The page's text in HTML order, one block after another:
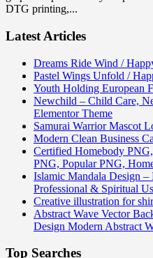
DTG printing,...
Latest Articles
Dreams Ride Wind /
Pastel Wings Unfold /
Youth Holding European
Newchild – Child Care,
Elementor Theme
Samurai Warrior Mascot
Modern Clean Business
Certified Homebody
PNG, Popular PNG,
Islamic Mandala Design
Professional & Spiritual
Creative illustration for
Abstract Wave Vector
Design Modern Abstract
Top Searches